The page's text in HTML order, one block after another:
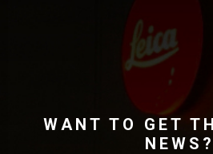
WANT TO GET
NEWS?